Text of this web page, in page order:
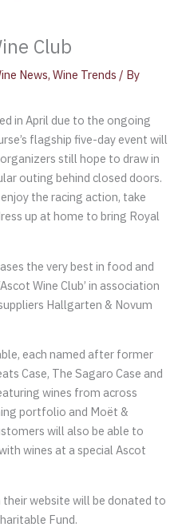
Club
News,Wine Trends / By
in April due to the ongoing
flagship five-day event will
still hope to draw in
outing behind closed doors.
the racing action, take
up at home to bring Royal
the very best in food and
Wine Club’ in association
Hallgarten & Novum
each named after former
Case, The Sagaro Case and
wines from across
portfolio and Moët &
will also be able to
wines at a special Ascot
website will be donated to
Fund.